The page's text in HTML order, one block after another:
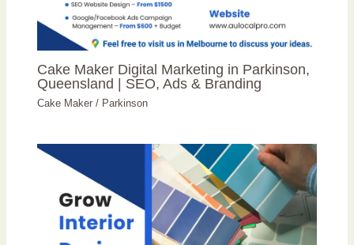
Cake Maker Digital Marketing in Parkinson,
Queensland | SEO, Ads & Branding
Cake Maker / Parkinson